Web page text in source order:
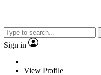
Sign in
View Profile